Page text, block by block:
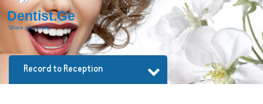
Dentist.Ge
"Share your smile"
Record to Reception